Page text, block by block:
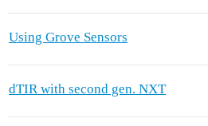
Using Grove Sensors
dTIR with second gen. NXT